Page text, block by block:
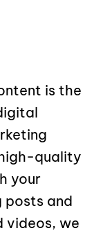
is the
quality
your
posts and
videos, we